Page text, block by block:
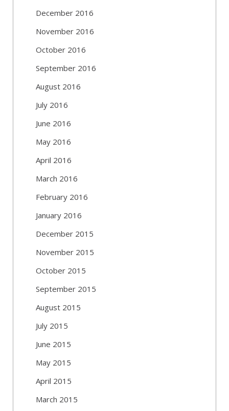
December 2016
November 2016
October 2016
September 2016
August 2016
July 2016
June 2016
May 2016
April 2016
March 2016
February 2016
January 2016
December 2015
November 2015
October 2015
September 2015
August 2015
July 2015
June 2015
May 2015
April 2015
March 2015